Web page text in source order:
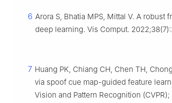
6 Arora S, Bhatia MPS, Mittal V. A
deep learning. Vis Comput.
7 Huang PK, Chiang CH, Chen TH,
via spoof cue map-guided feature
Vision and Pattern Recognition